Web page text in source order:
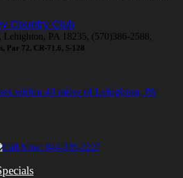
Country Club
PA 18235, (570)386-2588,
Par 72, CR-71.6, S-128
within 40 miles of Lehighton, PA